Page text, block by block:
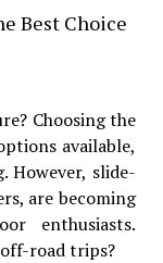
Best Choice
Choosing the
available,
However, slide-
are becoming
enthusiasts.
road trips?